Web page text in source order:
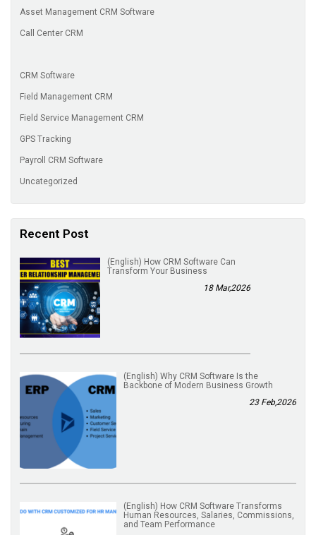
Asset Management CRM Software
Call Center CRM
CRM Software
Field Management CRM
Field Service Management CRM
GPS Tracking
Payroll CRM Software
Uncategorized
Recent Post
(English) How CRM Software Can
Transform Your Business
18 Mar,2026
(English) Why CRM Software Is the
Backbone of Modern Business Growth
23 Feb,2026
(English) How CRM Software Transforms
Human Resources, Salaries, Commissions,
and Team Performance